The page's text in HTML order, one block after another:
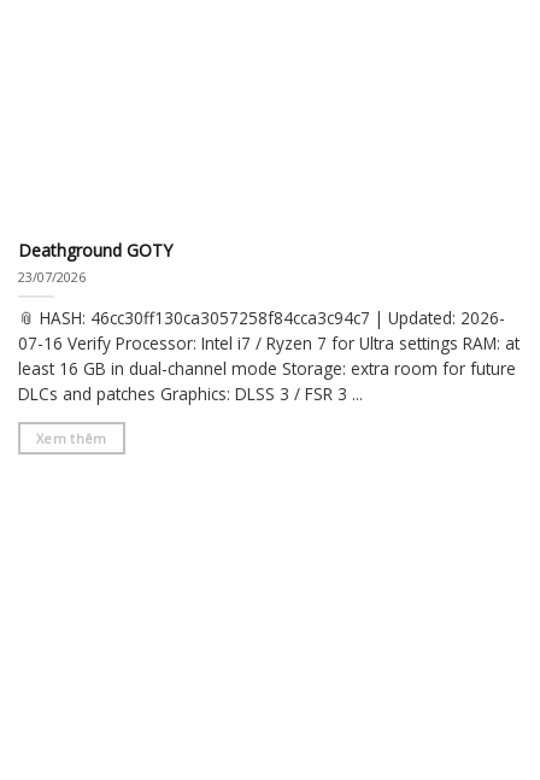
Deathground GOTY
23/07/2026
📎 HASH: 46cc30ff130ca3057258f84cca3c94c7 | Updated: 2026-
07-16 Verify Processor: Intel i7 / Ryzen 7 for Ultra settings RAM: at
least 16 GB in dual-channel mode Storage: extra room for future
DLCs and patches Graphics: DLSS 3 / FSR 3 ...
Xem thêm